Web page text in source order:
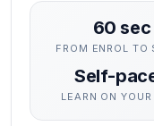
60 sec
FROM ENROL TO
Self-
LEARN ON